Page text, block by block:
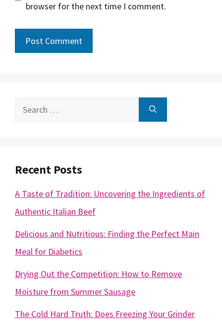
browser for the next time I comment.
Search
Recent Posts
A Taste of Tradition: Uncovering the Ingredients of
Authentic Italian Beef
Delicious and Nutritious: Finding the Perfect Main
Meal for Diabetics
Drying Out the Competition: How to Remove
Moisture from Summer Sausage
The Cold Hard Truth: Does Freezing Your Grinder